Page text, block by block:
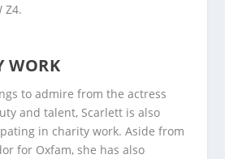
Z4.
WORK
to admire from the actress
and talent, Scarlett is also
in charity work. Aside from
for Oxfam, she has also